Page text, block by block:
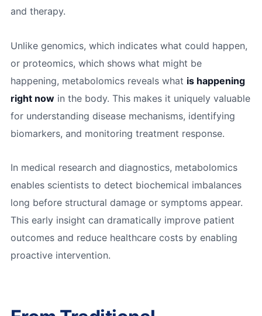
and therapy.
Unlike genomics, which indicates what could happen,
or proteomics, which shows what might be
happening, metabolomics reveals what is happening
right nowin the body. This makes it uniquely valuable
for understanding disease mechanisms, identifying
biomarkers, and monitoring treatment response.
In medical research and diagnostics, metabolomics
enables scientists to detect biochemical imbalances
long before structural damage or symptoms appear.
This early insight can dramatically improve patient
outcomes and reduce healthcare costs by enabling
proactive intervention.